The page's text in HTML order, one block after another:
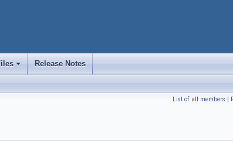
+
Release Notes
List of all members |